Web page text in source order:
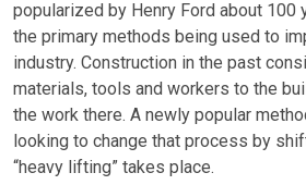
popularized by Henry Ford about 100
the primary methods being used to
industry. Construction in the past
materials, tools and workers to the
the work there. A newly popular
looking to change that process by
“heavy lifting” takes place.